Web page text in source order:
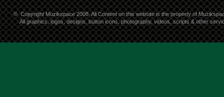
© Copyright Muzikspace 2008. All Content on this website is the property of
All graphics, logos, designs, button icons, photography, videos, scripts & other